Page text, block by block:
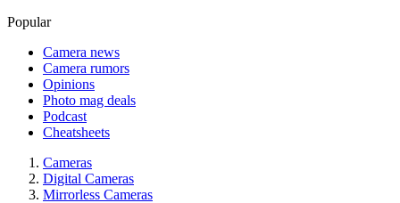
Popular
Camera news
Camera rumors
Opinions
Photo mag deals
Podcast
Cheatsheets
Cameras
Digital Cameras
Mirrorless Cameras